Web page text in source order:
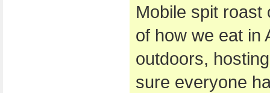
Mobile spit roast
of how we eat in
outdoors,
sure everyone